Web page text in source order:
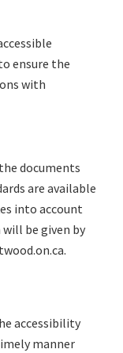
ensure the
with
documents
are available
into account
be given by
accessibility
manner